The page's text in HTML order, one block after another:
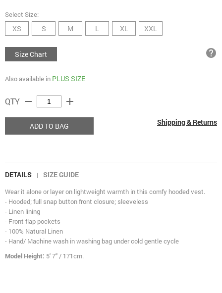
Select Size:
XS S M L XL XXL
Size Chart help
Also available in PLUS SIZE
QTY remove add
ADD TO BAG Shipping & Returns
DETAILS | SIZE GUIDE
Wear it alone or layer on lightweight warmth in this comfy hooded vest.
- Hooded; full snap button front closure; sleeveless
- Linen lining
- Front flap pockets
- 100% Natural Linen
- Hand/ Machine wash in washing bag under cold gentle cycle
Model Height: 5' 7" / 171cm.